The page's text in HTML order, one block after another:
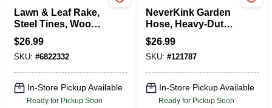
Lawn & Leaf Rake,
Steel Tines, Wood
Handle, 22-In. Head
$26.99
SKU: #6822332
In-Store Pickup Available
Ready for Pickup Soon
NeverKink Garden
Hose, Heavy-Duty,
5/8 In. X 25 Ft.
$26.99
SKU: #121787
In-Store Pickup Available
Ready for Pickup Soon